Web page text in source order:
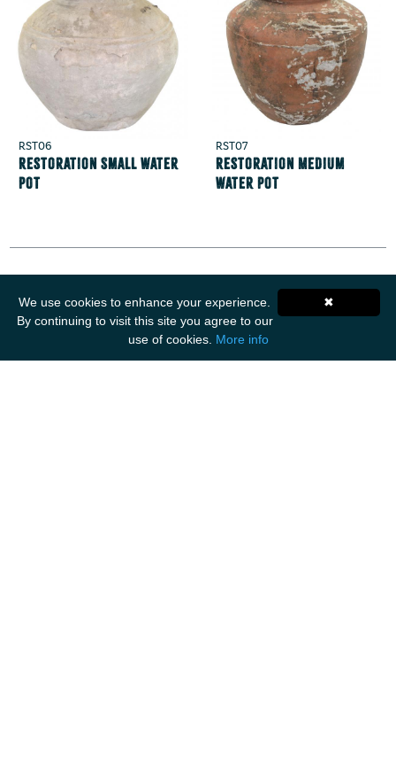
RST06
Restoration Small Water
Pot
RST07
Restoration Medium
Water Pot
Get Social
✖
We use cookies to enhance your experience.
By continuing to visit this site you agree to our
use of cookies. More info